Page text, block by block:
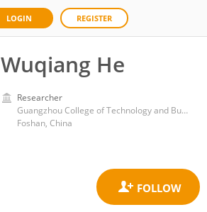
LOGIN REGISTER
Wuqiang He
Researcher
Guangzhou College of Technology and Business
Foshan, China